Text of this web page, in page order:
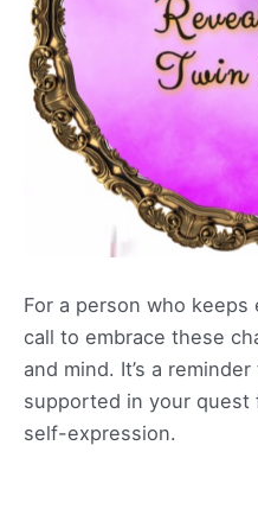
For a person who keeps
call to embrace these
and mind. It’s a
supported in your quest
self-expression.